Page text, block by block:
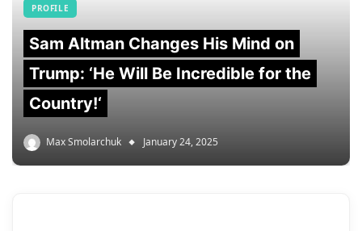
PROFILE
Sam Altman Changes His Mind on
Trump: ‘He Will Be Incredible for the
Country!‘
Max Smolarchuk January 24, 2025